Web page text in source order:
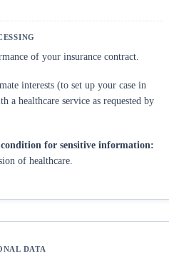
of your insurance contract.
interests (to set up your case in
a healthcare service as requested by
for sensitive information:
of healthcare.